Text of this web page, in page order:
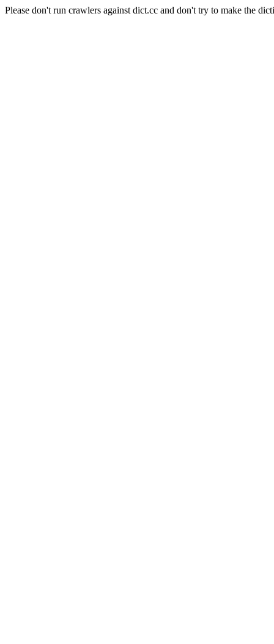
Please don't run crawlers against dict.cc and don't try to make the